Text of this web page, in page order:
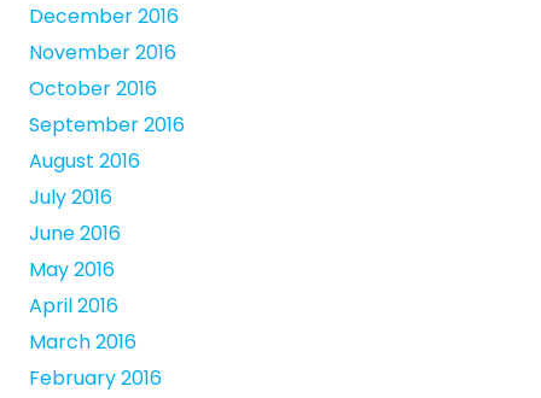
December 2016
November 2016
October 2016
September 2016
August 2016
July 2016
June 2016
May 2016
April 2016
March 2016
February 2016